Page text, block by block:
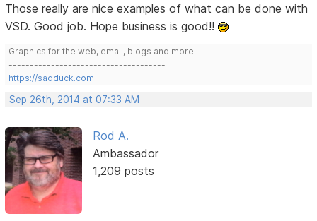
Those really are nice examples of what can be done with
VSD. Good job. Hope business is good!!
Graphics for the web, email, blogs and more!
-------------------------------------
https://sadduck.com
Sep 26th, 2014 at 07:33 AM
Rod A.
Ambassador
1,209 posts